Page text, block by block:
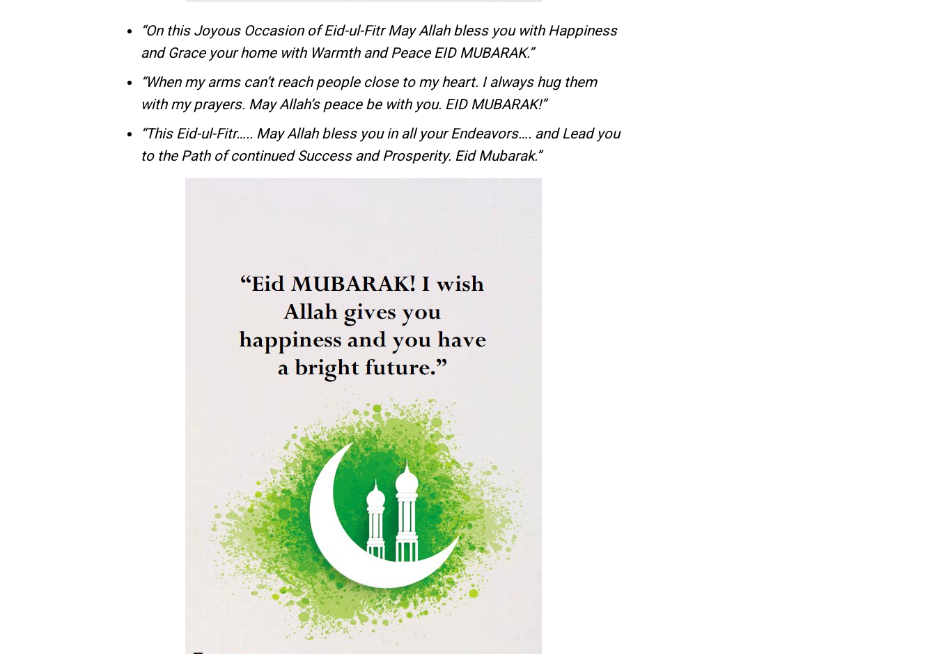
“On this Joyous Occasion of Eid-ul-Fitr May Allah bless you with Happiness
and Grace your home with Warmth and Peace EID MUBARAK.”
“When my arms can’t reach people close to my heart. I always hug them
with my prayers. May Allah’s peace be with you. EID MUBARAK!”
“This Eid-ul-Fitr….. May Allah bless you in all your Endeavors…. and Lead you
to the Path of continued Success and Prosperity. Eid Mubarak.”